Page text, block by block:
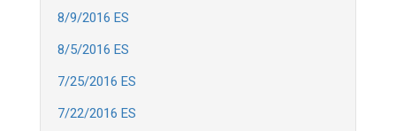
8/9/2016 ES
8/5/2016 ES
7/25/2016 ES
7/22/2016 ES